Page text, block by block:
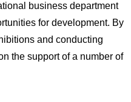
business department
for development. By
and conducting
the support of a number of